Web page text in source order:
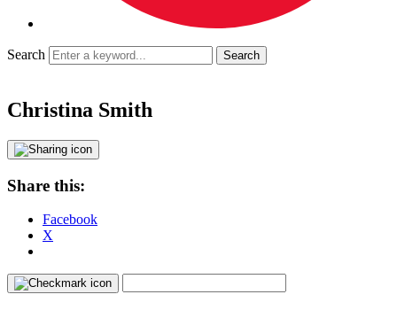
Search
Christina Smith
Share this:
Facebook
X